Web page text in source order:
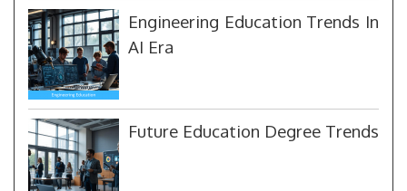
Engineering Education Trends In
AI Era
Future Education Degree Trends